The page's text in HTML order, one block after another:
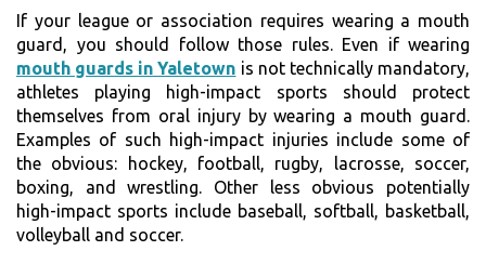
If your league or association requires wearing a mouth
guard, you should follow those rules. Even if wearing
mouth guards in Yaletown is not technically mandatory,
athletes playing high-impact sports should protect
themselves from oral injury by wearing a mouth guard.
Examples of such high-impact injuries include some of
the obvious: hockey, football, rugby, lacrosse, soccer,
boxing, and wrestling. Other less obvious potentially
high-impact sports include baseball, softball, basketball,
volleyball and soccer.